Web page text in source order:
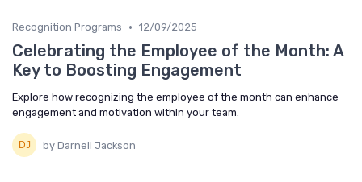
Recognition Programs • 12/09/2025
Celebrating the Employee of the Month: A
Key to Boosting Engagement
Explore how recognizing the employee of the month can enhance
engagement and motivation within your team.
by Darnell Jackson